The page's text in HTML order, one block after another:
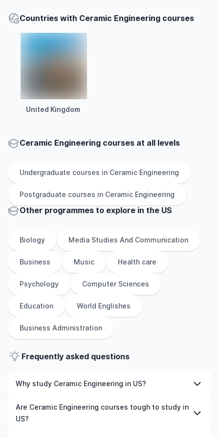
Countries with Ceramic Engineering courses
United Kingdom
Ceramic Engineering courses at all levels
Undergraduate courses in Ceramic Engineering
Postgraduate courses in Ceramic Engineering
Other programmes to explore in the US
Biology Media Studies And Communication
Business Music Health care
Psychology Computer Sciences
Education World Englishes
Business Administration
Frequently asked questions
Why study Ceramic Engineering in US?
Studying Ceramic Engineering in US gives you access to
high-quality education, experienced faculty, and often,
Are Ceramic Engineering courses tough to study in
US?